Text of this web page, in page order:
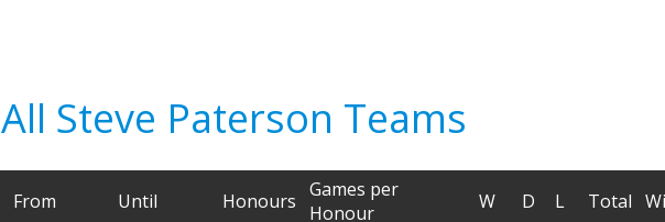
All Steve Paterson Teams
From Until Honours Games per
Honour
W D L Total